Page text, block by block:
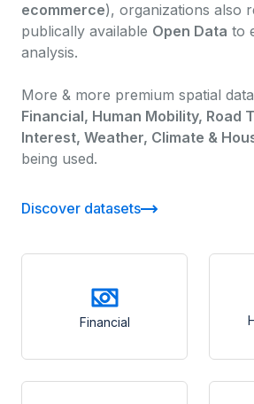
ecommerce), organizations also
publically available Open Data to
analysis.
More & more premium spatial
Financial, Human Mobility, Road
Interest, Weather, Climate &
being used.
Discover datasets
Financial